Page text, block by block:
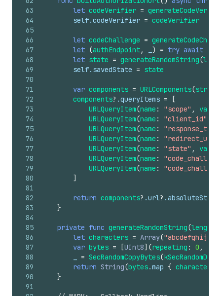
63
64
65
66
67
68
69
70
71
72
73
74
75
76
77
78
79
80
81
82
83
84
85
86
87
88
89
90
91
let codeVerifier =
self.codeVerifier = codeVerifier
let codeChallenge =
let (authEndpoint, ) = try await
let state = generateRandomString(
self.savedState = state
var components = URLComponents(string
components? .queryItems =
[
URLQueryItem(name : "scope" , value
URLQueryItem(name : "client_id"
URLQueryItem(name :
URLQueryItem(name : "redirect_uri"
URLQueryItem(name : "state" , value
URLQueryItem(name :
URLQueryItem(name :
]
return components? .url?
}
private func generateRandomString(length
let characters = Array(
var bytes = [UInt8](repeating : 0 ,
= SecRandomCopyBytes(
return String(bytes.map { characters
}